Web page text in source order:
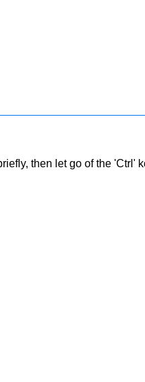
then let go of the 'Ctrl'